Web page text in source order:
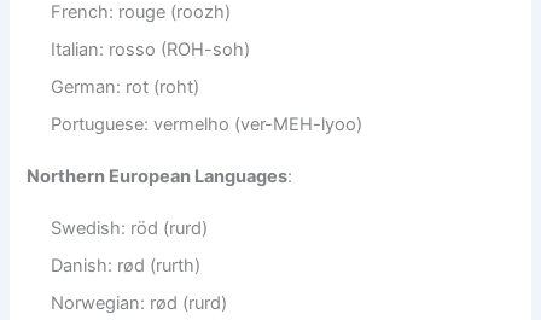
French: rouge (roozh)
Italian: rosso (ROH-soh)
German: rot (roht)
Portuguese: vermelho (ver-MEH-lyoo)
Northern European Languages:
Swedish: röd (rurd)
Danish: rød (rurth)
Norwegian: rød (rurd)